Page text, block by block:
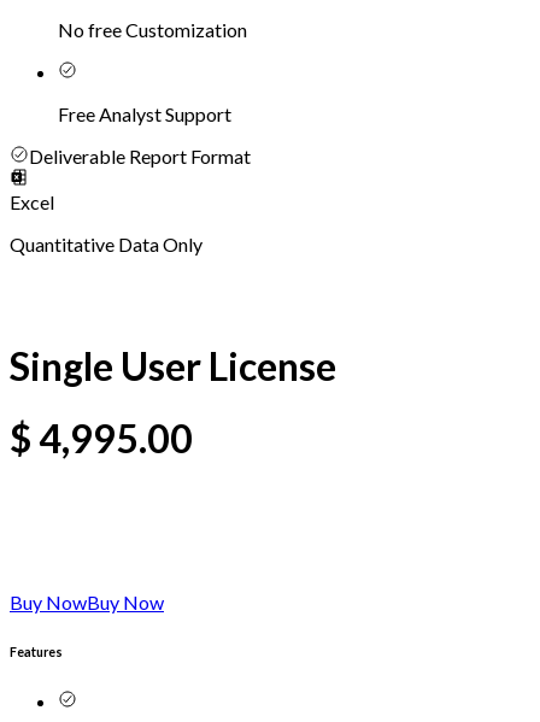
No free Customization
Free Analyst Support
Deliverable Report Format
Excel
Quantitative Data Only
Single User License
$4,995.00
Buy NowBuy Now
Features